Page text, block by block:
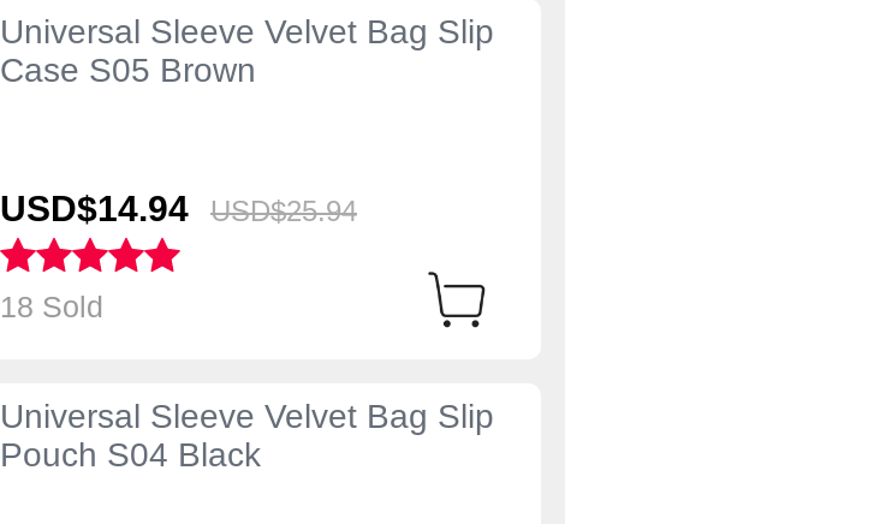
Universal Sleeve Velvet Bag Slip
Case S05 Brown
USD$14.94 USD$25.94
18 Sold
Universal Sleeve Velvet Bag Slip
Pouch S04 Black